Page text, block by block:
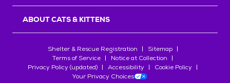
ABOUT CATS & KITTENS
Shelter & Rescue Registration
Sitemap
Terms of Service
Notice at Collection
Privacy Policy (updated)
Accessibility
Cookie Policy
Your Privacy Choices